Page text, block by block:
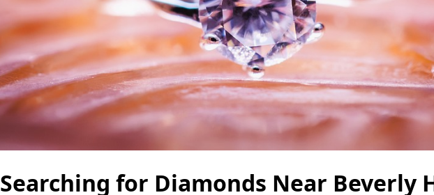
Searching for Diamonds Near Beverly